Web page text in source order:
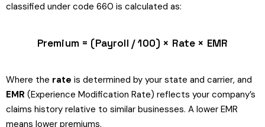
classified under code 660 is calculated as:
Premium = (Payroll / 100) × Rate × EMR
Where the rate is determined by your state and carrier, and
EMR (Experience Modification Rate) reflects your company’s
claims history relative to similar businesses. A lower EMR
means lower premiums.